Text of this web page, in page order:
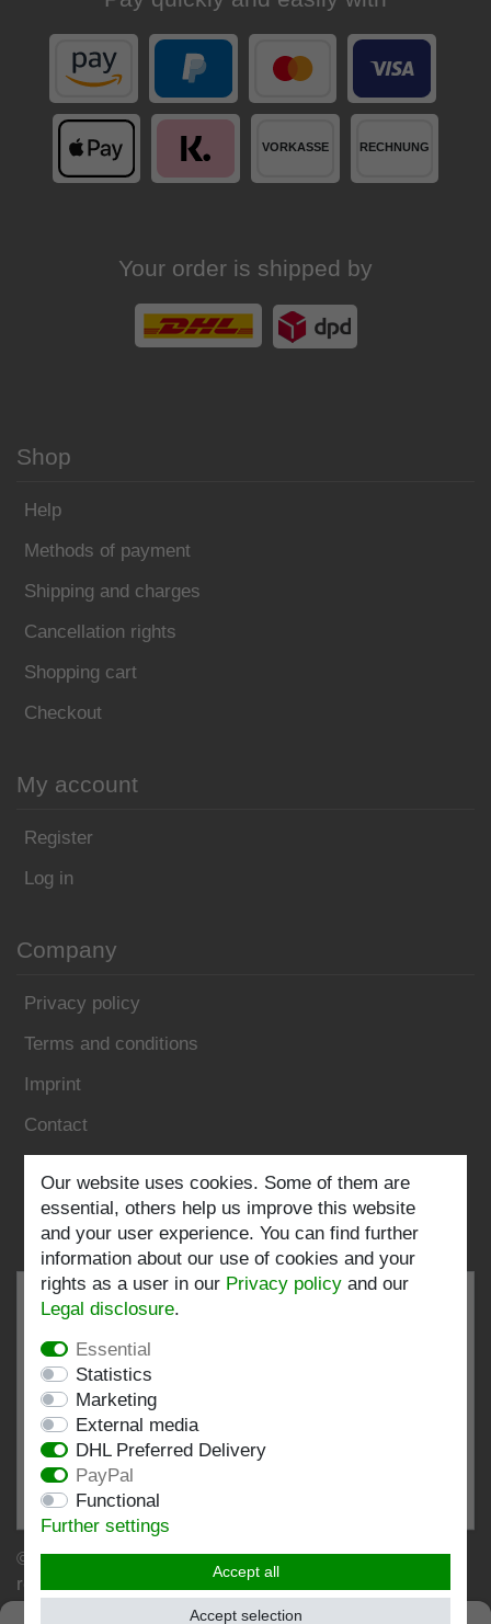
Your order is shipped by
Shop
Help
Methods of payment
Shipping and charges
Cancellation rights
Shopping cart
Checkout
My account
Register
Log in
Company
Privacy policy
Terms and conditions
Imprint
Contact
Follow us:
at: shopvote.de, Amazon
View rating profile at SHOPVOTE.DE
Information about customer rating authenticity
© Copyright 2026 | Stockshop.de GmbH. All rights
reserved.
Our website uses cookies. Some of them are
essential, others help us improve this website
and your user experience. You can find further
information about our use of cookies and your
rights as a user in our Privacy policy and our
Legal disclosure.
Essential
Statistics
Marketing
External media
DHL Preferred Delivery
PayPal
Functional
Further settings
Accept all
Accept selection